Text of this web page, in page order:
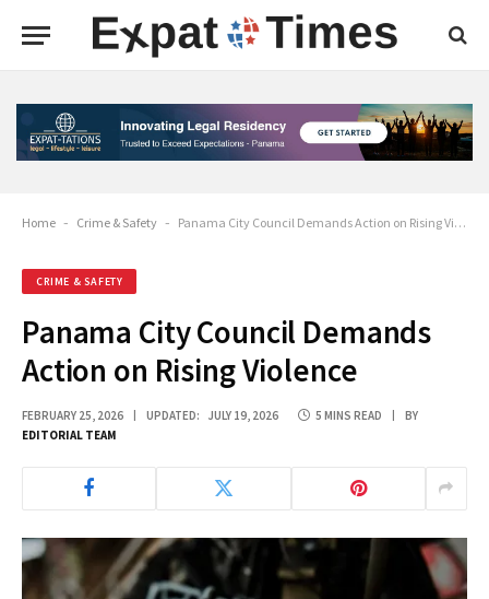
Home - Crime & Safety - Panama City Council Demands Action on Rising Violence
CRIME & SAFETY
Panama City Council Demands
Action on Rising Violence
FEBRUARY 25, 2026 UPDATED: JULY 19, 2026 5 MINS READ
BY
EDITORIAL TEAM